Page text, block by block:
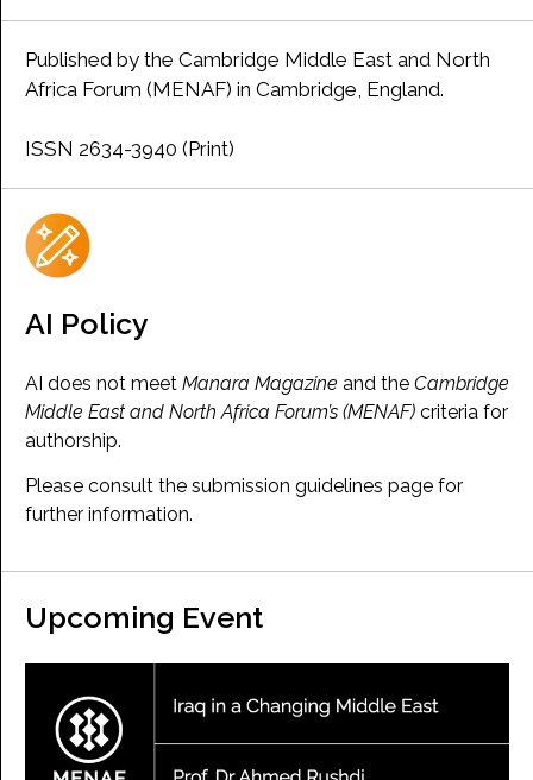
Published by the Cambridge Middle East and North
Africa Forum (MENAF) in Cambridge, England.
ISSN 2634-3940 (Print)
AI Policy
AI does not meet Manara Magazine and the Cambridge
Middle East and North Africa Forum’s (MENAF) criteria for
authorship.
Please consult the submission guidelines page for
further information.
Upcoming Event